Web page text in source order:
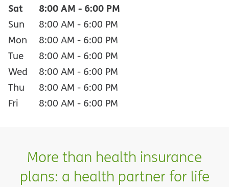
Sat 8:00 AM - 6:00 PM
Sun 8:00 AM - 6:00 PM
Mon
8:00 AM - 6:00 PM
Tue
8:00 AM - 6:00 PM
Wed
8:00 AM - 6:00 PM
Thu
8:00 AM - 6:00 PM
Fri
8:00 AM - 6:00 PM
More than health insurance
plans: a health partner for life